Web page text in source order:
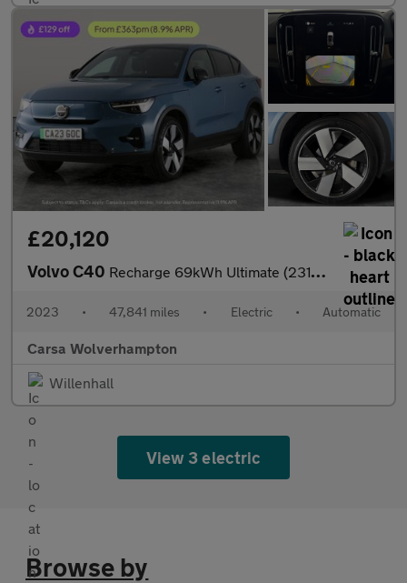
£20,120
Volvo C40 Recharge 69kWh Ultimate (231 ps) - KEYLESS ENTRY - 360 CAM - PAR
2023 • 47,841 miles • Electric • Automatic
Carsa Wolverhampton
Willenhall
View 3 electric
Browse by